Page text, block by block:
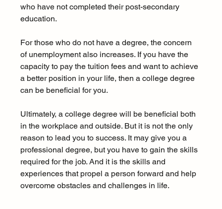
who have not completed their post-secondary
education.
For those who do not have a degree, the concern
of unemployment also increases. If you have the
capacity to pay the tuition fees and want to achieve
a better position in your life, then a college degree
can be beneficial for you.
Ultimately, a college degree will be beneficial both
in the workplace and outside. But it is not the only
reason to lead you to success. It may give you a
professional degree, but you have to gain the skills
required for the job. And it is the skills and
experiences that propel a person forward and help
overcome obstacles and challenges in life.